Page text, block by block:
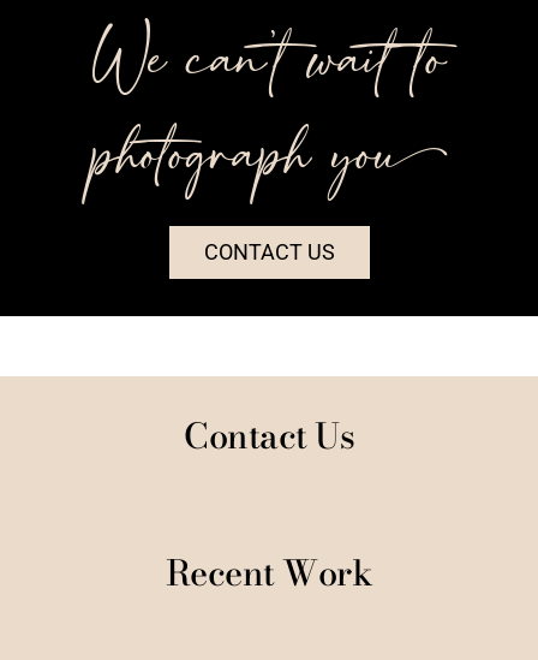
We can’t wait to
photograph you++
CONTACT US
Contact Us
Recent Work